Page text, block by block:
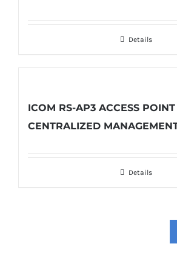
Details
ICOM RS-AP3 ACCESS POINT
CENTRALIZED
Details